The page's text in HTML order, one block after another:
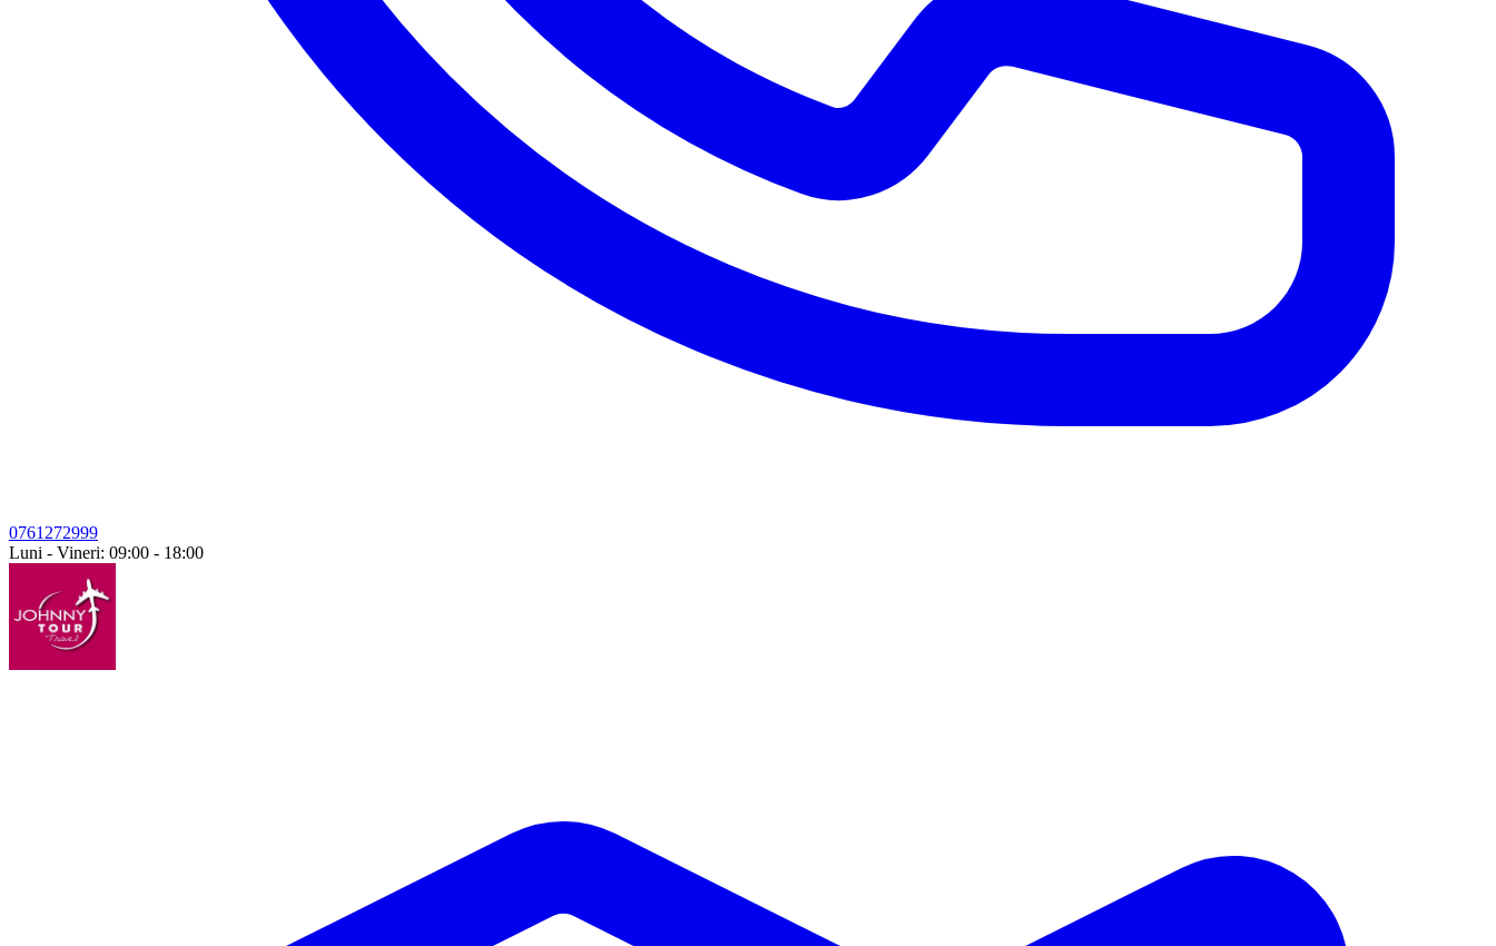
0761272999
Luni - Vineri: 09:00 - 18:00